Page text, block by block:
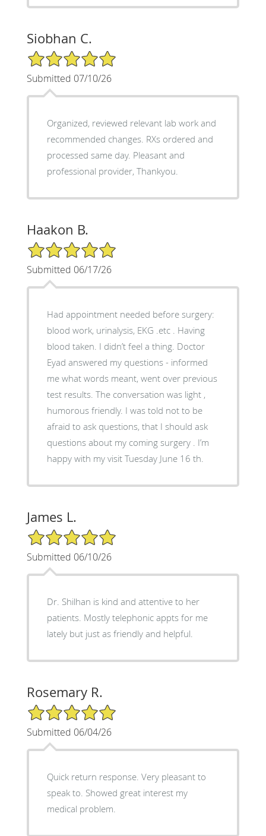
Siobhan C.
5/5 Star Rating
Submitted 07/10/26
Organized, reviewed relevant lab work and
recommended changes. RXs ordered and
processed same day. Pleasant and
professional provider, Thankyou.
Haakon B.
5/5 Star Rating
Submitted 06/17/26
Had appointment needed before surgery:
blood work, urinalysis, EKG .etc . Having
blood taken. I didn’t feel a thing. Doctor
Eyad answered my questions - informed
me what words meant, went over previous
test results. The conversation was light ,
humorous friendly. I was told not to be
afraid to ask questions, that I should ask
questions about my coming surgery . I’m
happy with my visit Tuesday June 16 th.
James L.
5/5 Star Rating
Submitted 06/10/26
Dr. Shilhan is kind and attentive to her
patients. Mostly telephonic appts for me
lately but just as friendly and helpful.
Rosemary R.
5/5 Star Rating
Submitted 06/04/26
Quick return response. Very pleasant to
speak to. Showed great interest my
medical problem.